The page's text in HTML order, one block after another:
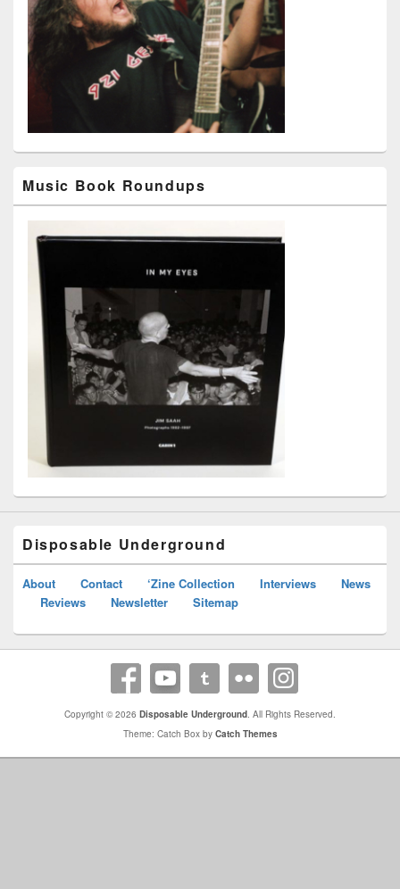
Music Book Roundups
Disposable Underground
About Contact ‘Zine Collection Interviews
News
Reviews
Newsletter Sitemap
Copyright © 2026 Disposable Underground. All Rights Reserved.
Theme: Catch Box by Catch Themes